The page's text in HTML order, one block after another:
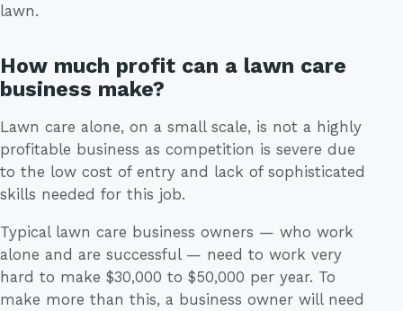
lawn.
How much profit can a lawn care
business make?
Lawn care alone, on a small scale, is not a highly
profitable business as competition is severe due
to the low cost of entry and lack of sophisticated
skills needed for this job.
Typical lawn care business owners — who work
alone and are successful — need to work very
hard to make $30,000 to $50,000 per year. To
make more than this, a business owner will need